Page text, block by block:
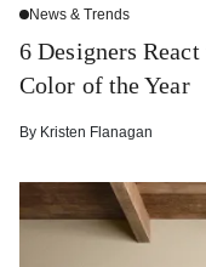
News & Trends
6 Designers
Color of the Year
By Kristen Flanagan